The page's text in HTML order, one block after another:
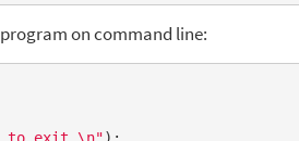
on command line:
to exit.\n");